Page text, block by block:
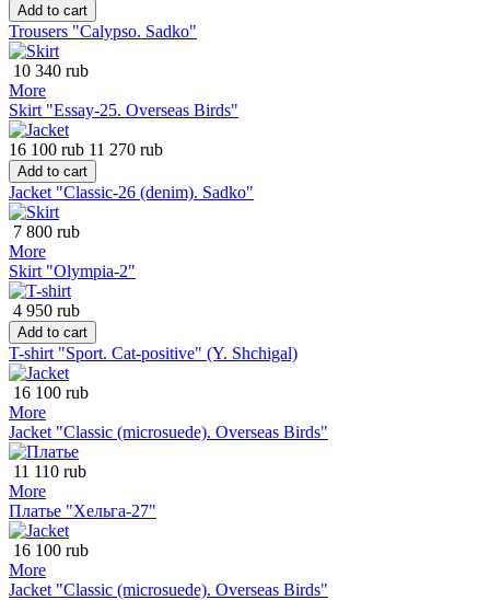
Add to cart
Trousers "Calypso. Sadko"
10 340 rub
More
Skirt "Essay-25. Overseas Birds"
16 100 rub 11 270 rub
Add to cart
Jacket "Classic-26 (denim). Sadko"
7 800 rub
More
Skirt "Olympia-2"
4 950 rub
Add to cart
T-shirt "Sport. Cat-positive" (Y. Shchigal)
16 100 rub
More
Jacket "Classic (microsuede). Overseas Birds"
11 110 rub
More
Платье "Хельга-27"
16 100 rub
More
Jacket "Classic (microsuede). Overseas Birds"